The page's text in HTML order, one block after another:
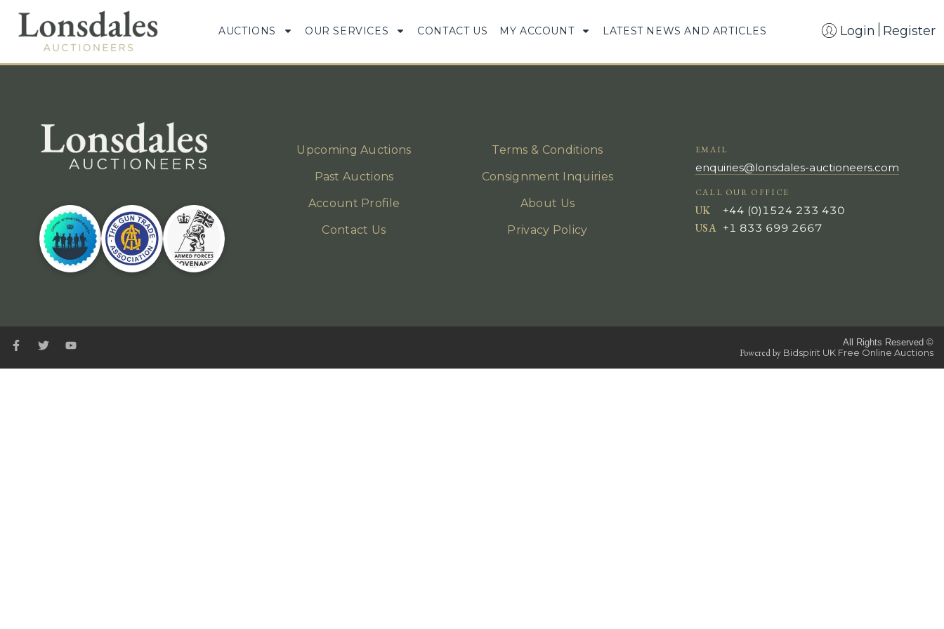
AUCTIONS OUR SERVICES CONTACT US MY ACCOUNT LATEST NEWS AND ARTICLES Login Register
Upcoming Auctions
Past Auctions
Account Profile
Contact Us
Terms & Conditions
Consignment Inquiries
About Us
Privacy Policy
EMAIL
enquiries@lonsdales-auctioneers.com
CALL OUR OFFICE
UK
+44 (0)1524 233 430
USA +1 833 699 2667
All Rights Reserved ©
Powered by Bidspirit UK Free Online Auctions